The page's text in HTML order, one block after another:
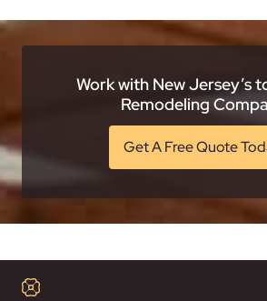
Work with New Jersey’s
Remodeling
Get A Free Quote